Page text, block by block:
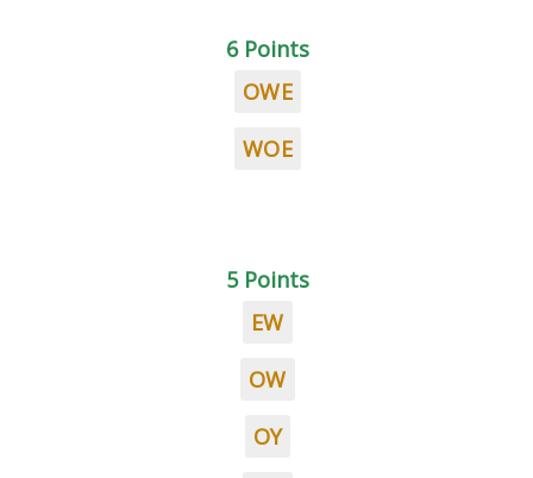
6 Points
OWE
WOE
5 Points
EW
OW
OY